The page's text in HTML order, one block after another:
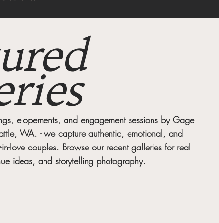
elopements, and engagement sessions by Gage
WA. - we capture authentic, emotional, and
in-love couples. Browse our recent galleries for real
ideas, and storytelling photography.